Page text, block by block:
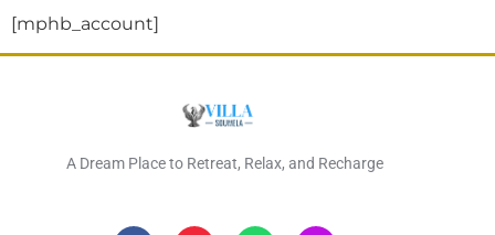
[mphb_account]
A Dream Place to Retreat, Relax, and Recharge